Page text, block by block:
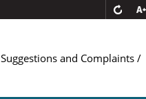
Suggestions and Complaints